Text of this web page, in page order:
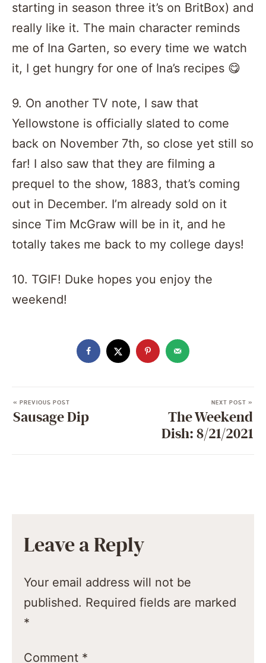
starting in season three it’s on BritBox) and
really like it. The main character reminds
me of Ina Garten, so every time we watch
it, I get hungry for one of Ina’s recipes 😋
9. On another TV note, I saw that
Yellowstone is officially slated to come
back on November 7th, so close yet still so
far! I also saw that they are filming a
prequel to the show, 1883, that’s coming
out in December. I’m already sold on it
since Tim McGraw will be in it, and he
totally takes me back to my college days!
10. TGIF! Duke hopes you enjoy the
weekend!
« PREVIOUS POST
Sausage Dip
NEXT POST »
The Weekend
Dish: 8/21/2021
Leave a Reply
Your email address will not be
published. Required fields are marked
*
Comment *